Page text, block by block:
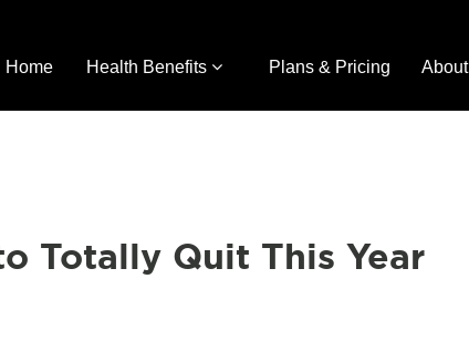
Home Health Benefits Plans & Pricing About
Totally Quit This Year